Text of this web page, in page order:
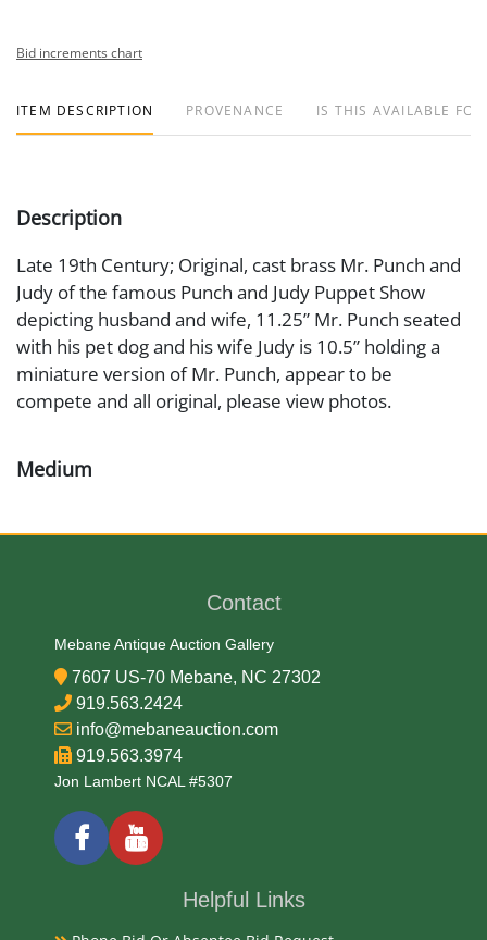
Bid increments chart
ITEM DESCRIPTION PROVENANCE IS THIS AVAILABLE
Description
Late 19th Century; Original, cast brass Mr. Punch and
Judy of the famous Punch and Judy Puppet Show
depicting husband and wife, 11.25” Mr. Punch seated
with his pet dog and his wife Judy is 10.5” holding a
miniature version of Mr. Punch, appear to be
compete and all original, please view photos.
Medium
Condition Report
Very Good
Exhibited
Currently Mebane Antique Gallery and available for
Contact
Mebane Antique Auction Gallery
7607 US-70 Mebane, NC 27302
919.563.2424
info@mebaneauction.com
919.563.3974
Jon Lambert NCAL #5307
Helpful Links